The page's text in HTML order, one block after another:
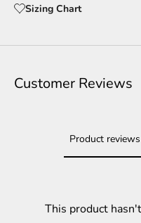
Sizing Chart
Customer Reviews
Product
This product